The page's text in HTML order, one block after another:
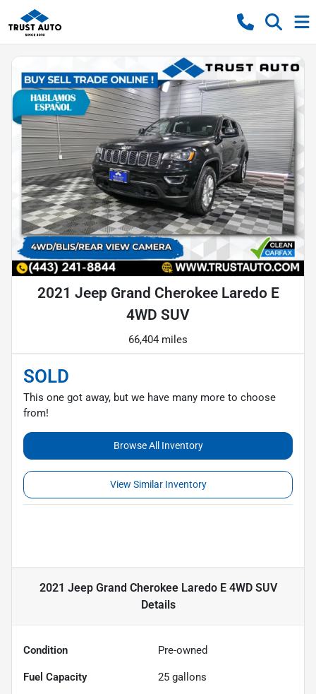
2021 Jeep Grand Cherokee Laredo E
4WD SUV
66,404 miles
SOLD
This one got away, but we have many more to choose
from!
Browse All Inventory
View Similar Inventory
2021 Jeep Grand Cherokee Laredo E 4WD SUV
Details
Condition Pre-owned
Fuel Capacity 25 gallons